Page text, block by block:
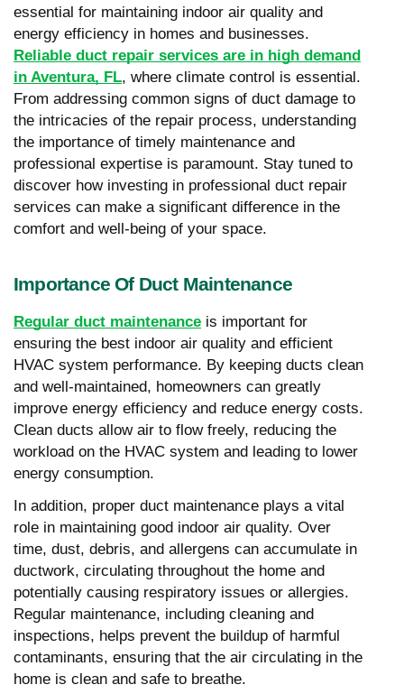
essential for maintaining indoor air quality and
energy efficiency in homes and businesses.
Reliable duct repair services are in high demand
in Aventura, FL, where climate control is essential.
From addressing common signs of duct damage to
the intricacies of the repair process, understanding
the importance of timely maintenance and
professional expertise is paramount. Stay tuned to
discover how investing in professional duct repair
services can make a significant difference in the
comfort and well-being of your space.
Importance Of Duct Maintenance
Regular duct maintenance is important for
ensuring the best indoor air quality and efficient
HVAC system performance. By keeping ducts clean
and well-maintained, homeowners can greatly
improve energy efficiency and reduce energy costs.
Clean ducts allow air to flow freely, reducing the
workload on the HVAC system and leading to lower
energy consumption.
In addition, proper duct maintenance plays a vital
role in maintaining good indoor air quality. Over
time, dust, debris, and allergens can accumulate in
ductwork, circulating throughout the home and
potentially causing respiratory issues or allergies.
Regular maintenance, including cleaning and
inspections, helps prevent the buildup of harmful
contaminants, ensuring that the air circulating in the
home is clean and safe to breathe.